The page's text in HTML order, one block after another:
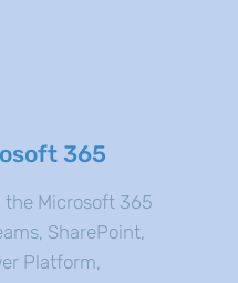
365
Microsoft 365
SharePoint,
Platform,